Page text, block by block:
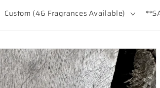
Custom (46 Fragrances Available)